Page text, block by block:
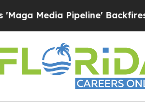
Pipeline' Backfires Amid